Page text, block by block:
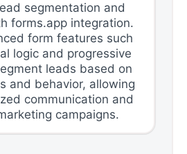
segmentation and
forms.app integration.
form features such
logic and progressive
leads based on
and behavior, allowing
communication and
campaigns.